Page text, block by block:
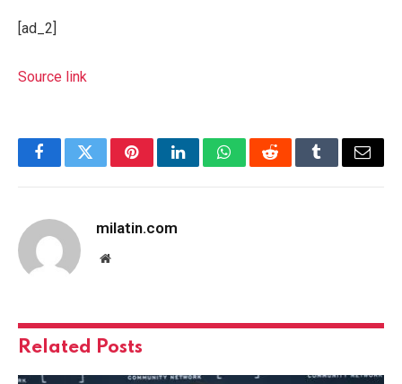
[ad_2]
Source link
FacebookTwitterPinterestLinkedInWhatsAppRedditTumblrEmail
milatin.com
Website
Related Posts